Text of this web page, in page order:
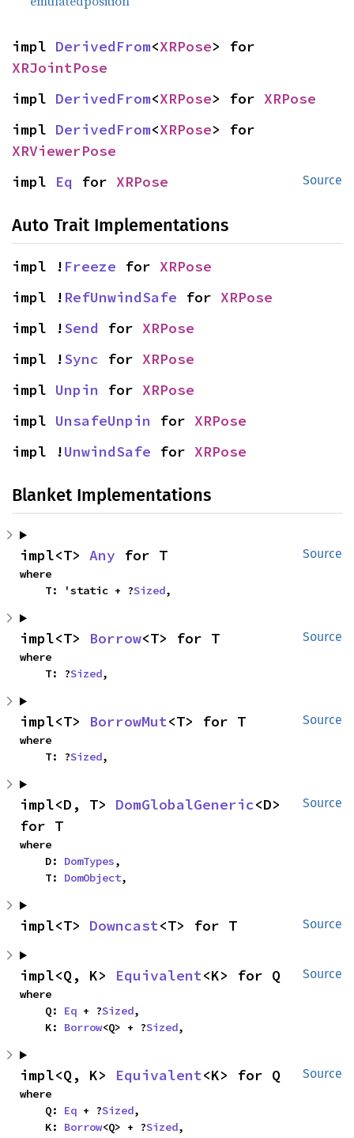
impl DerivedFrom<XRPose
XRJointPose
impl DerivedFrom<XRPose> for XRPose
impl DerivedFrom<XRPose
XRViewerPose
Source
impl Eq for XRPose
Auto Trait Implementations
impl ! Freeze for XRPose
impl ! RefUnwindSafe for XRPose
impl !Send for XRPose
impl !Sync for XRPose
impl Unpin for XRPose
impl UnsafeUnpin for XRPose
impl !UnwindSafe for XRPose
Blanket Implementations
Source
impl<T> Any for T
where
    T: 'static + ?
Sized,
Source
impl<T> Borrow<T> for T
where
    T: ?
Sized,
Source
impl<T> BorrowMut<T> for T
where
    T: ?
Sized,
Source
impl<D, T> DomGlobalGeneric<D>
for T
where
    D:
DomTypes,
    T:
DomObject,
Source
impl<T> Downcast<T> for T
Source
impl<Q, K> Equivalent<K> for Q
where
    Q:
Eq + ?Sized,
    K:
Borrow<Q> + ?Sized,
Source
impl<Q, K> Equivalent<K> for Q
where
    Q:
Eq + ?Sized,
    K:
Borrow<Q> + ?Sized,